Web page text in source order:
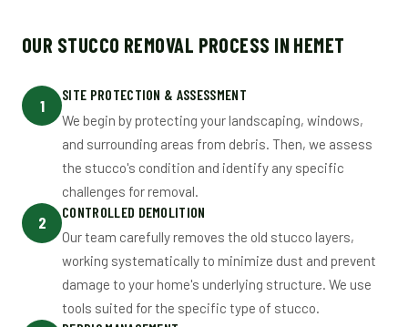
OUR STUCCO REMOVAL PROCESS IN HEMET
1
SITE PROTECTION & ASSESSMENT
We begin by protecting your landscaping, windows,
and surrounding areas from debris. Then, we assess
the stucco's condition and identify any specific
challenges for removal.
2
CONTROLLED DEMOLITION
Our team carefully removes the old stucco layers,
working systematically to minimize dust and prevent
damage to your home's underlying structure. We use
tools suited for the specific type of stucco.